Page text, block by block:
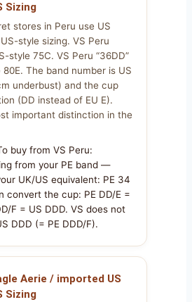
Sizing
stores in Peru use US
style sizing. VS Peru
style 75C. VS Peru “36DD”
The band number is US
underbust) and the cup
(DD instead of EU E).
important distinction in the
buy from VS Peru:
from your PE band —
UK/US equivalent: PE 34
convert the cup: PE DD/E =
F = US DDD. VS does not
DDD (= PE DDD/F).
Aerie / imported US
Sizing